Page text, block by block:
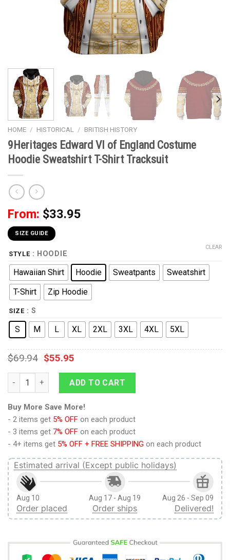
HOME / HISTORICAL / BRITISH HISTORY
9Heritages Edward VI of England Costume
Hoodie Sweatshirt T-Shirt Tracksuit
From: $33.95
SIZE GUIDE
STYLE : HOODIE
Hawaiian Shirt Hoodie Sweatpants
Sweatshirt
T-Shirt
Zip Hoodie
SIZE : S
S M L XL 2XL 3XL 4XL 5XL
CLEAR
$69.94 $55.95
9Heritages Edward VI of England Costume Hoodie
ADD TO CART
Buy More Save More!
- 2 items get 5% OFF on each product
- 3 items get 7% OFF on each product
- 4+ items get 5% OFF + FREE SHIPPING on each product
Estimated arrival (Except public holidays)
Aug 10
Order placed
Aug 17 - Aug 19
Order ships
Aug 26 - Sep 09
Delivered!